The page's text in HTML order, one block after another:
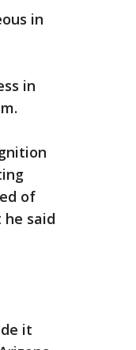
in
in
of
said
it